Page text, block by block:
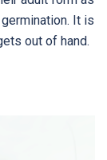
It is
out of hand.